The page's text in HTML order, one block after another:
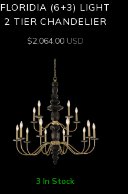
FLORIDIA (6+3) LIGHT
2 TIER CHANDELIER
$2,064.00 USD
3 In Stock